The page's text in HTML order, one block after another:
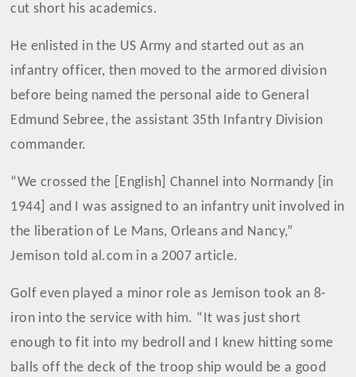
cut short his academics.
He enlisted in the US Army and started out as an
infantry officer, then moved to the armored division
before being named the personal aide to General
Edmund Sebree, the assistant 35th Infantry Division
commander.
“We crossed the [English] Channel into Normandy [in
1944] and I was assigned to an infantry unit involved in
the liberation of Le Mans, Orleans and Nancy,”
Jemison told al.com in a 2007 article.
Golf even played a minor role as Jemison took an 8-
iron into the service with him. “It was just short
enough to fit into my bedroll and I knew hitting some
balls off the deck of the troop ship would be a good